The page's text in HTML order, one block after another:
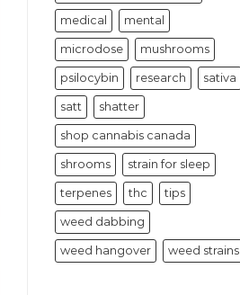
medical mental
microdose mushrooms
psilocybin research sativa
satt shatter
shop cannabis canada
shrooms strain for sleep
terpenes thc tips
weed dabbing
weed hangover weed strains